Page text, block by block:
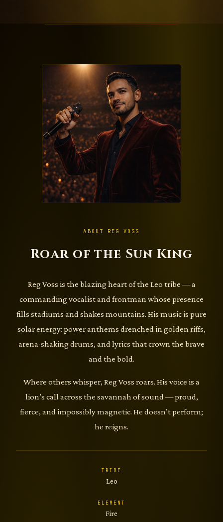
ABOUT REG VOSS
Roar of the Sun King
Reg Voss is the blazing heart of the Leo tribe — a
commanding vocalist and frontman whose presence
fills stadiums and shakes mountains. His music is pure
solar energy: power anthems drenched in golden riffs,
arena-shaking drums, and lyrics that crown the brave
and the bold.
Where others whisper, Reg Voss roars. His voice is a
lion’s call across the savannah of sound — proud,
fierce, and impossibly magnetic. He doesn’t perform;
he reigns.
TRIBE
Leo
ELEMENT
Fire